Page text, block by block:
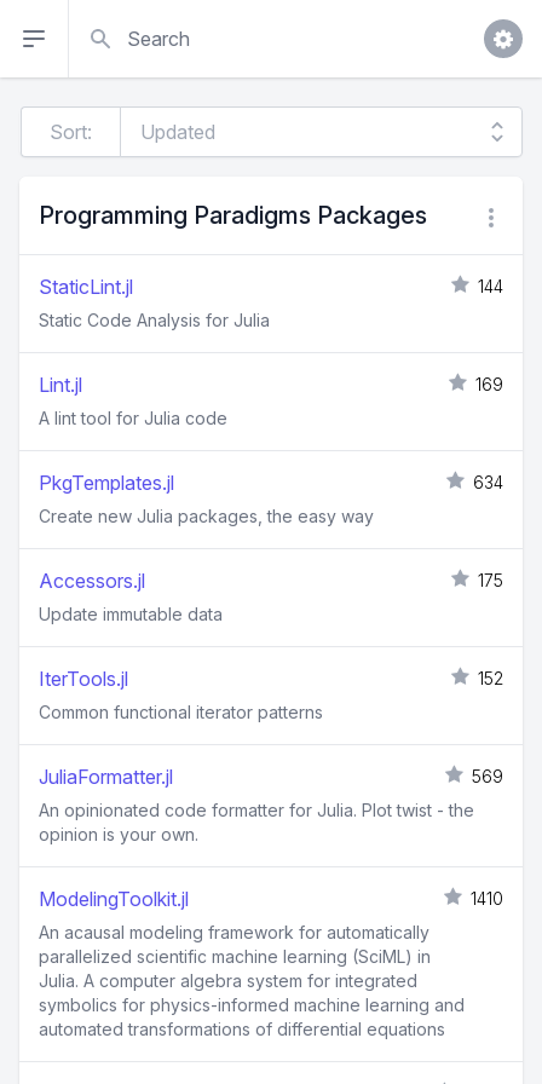
Sort:
Programming Paradigms Packages
StaticLint.jl
144
Static Code Analysis for Julia
Lint.jl
169
A lint tool for Julia code
PkgTemplates.jl
634
Create new Julia packages, the easy way
Accessors.jl
175
Update immutable data
IterTools.jl
152
Common functional iterator patterns
JuliaFormatter.jl
569
An opinionated code formatter for Julia. Plot twist - the
opinion is your own.
ModelingToolkit.jl
1410
An acausal modeling framework for automatically
parallelized scientific machine learning (SciML) in
Julia. A computer algebra system for integrated
symbolics for physics-informed machine learning and
automated transformations of differential equations